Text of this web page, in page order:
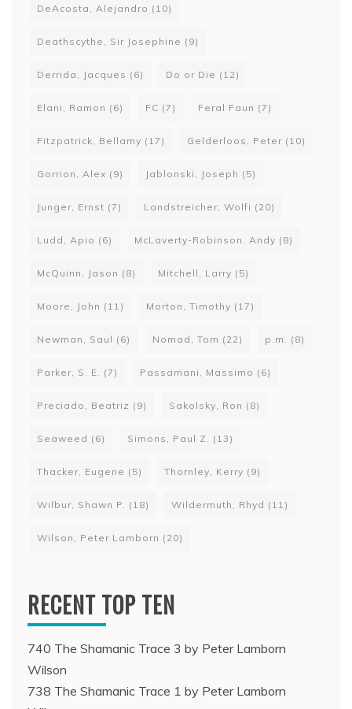
DeAcosta, Alejandro (10)
Deathscythe, Sir Josephine (9)
Derrida, Jacques (6) Do or Die (12)
Elani, Ramon (6) FC (7) Feral Faun (7)
Fitzpatrick, Bellamy (17) Gelderloos, Peter (10)
Gorrion, Alex (9) Jablonski, Joseph (5)
Junger, Ernst (7) Landstreicher, Wolfi (20)
Ludd, Apio (6) McLaverty-Robinson, Andy (8)
McQuinn, Jason (8) Mitchell, Larry (5)
Moore, John (11) Morton, Timothy (17)
Newman, Saul (6) Nomad, Tom (22) p.m. (8)
Parker, S. E. (7) Passamani, Massimo (6)
Preciado, Beatriz (9) Sakolsky, Ron (8)
Seaweed (6) Simons, Paul Z. (13)
Thacker, Eugene (5) Thornley, Kerry (9)
Wilbur, Shawn P. (18) Wildermuth, Rhyd (11)
Wilson, Peter Lamborn (20)
RECENT TOP TEN
740 The Shamanic Trace 3 by Peter Lamborn
Wilson
738 The Shamanic Trace 1 by Peter Lamborn